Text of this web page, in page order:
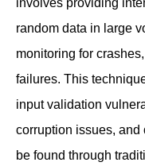
involves providing
random data in large
monitoring for
failures. This
input validation
corruption issues, and
be found through